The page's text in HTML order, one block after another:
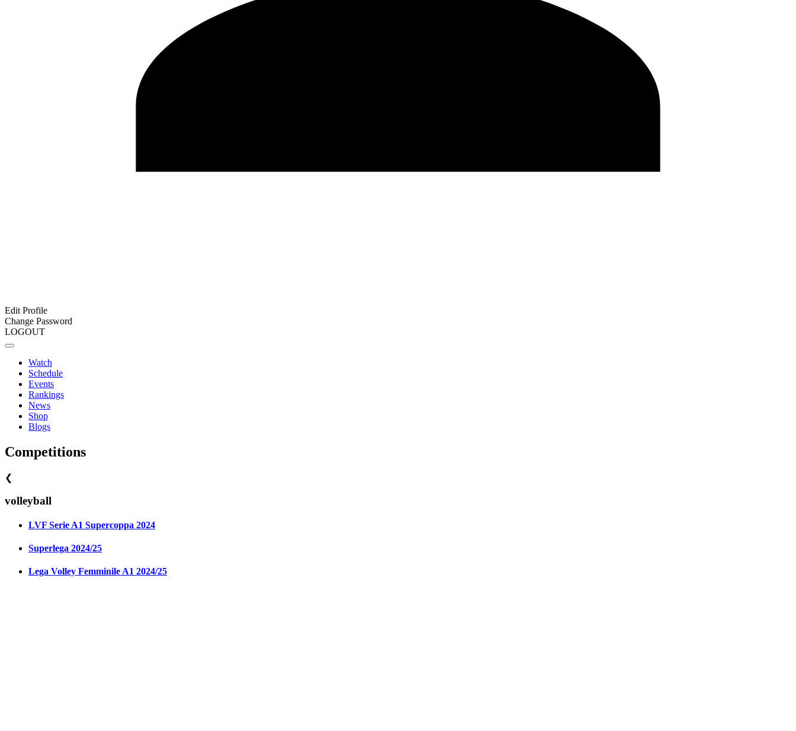
Edit Profile
Change Password
LOGOUT
Watch
Schedule
Events
Rankings
News
Shop
Blogs
Competitions
❮
volleyball
LVF Serie A1 Supercoppa 2024
Superlega 2024/25
Lega Volley Femminile A1 2024/25